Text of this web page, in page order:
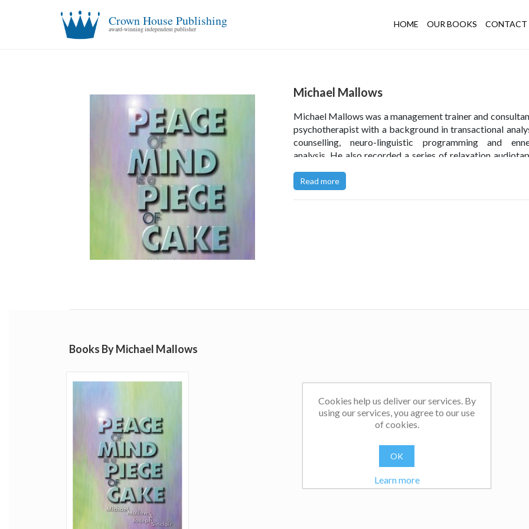
Crown House Publishing
award-winning independent publisher
HOME OUR BOOKS CONTACT
Michael Mallows
Michael Mallows was a management trainer and
psychotherapist with a background in transactional
counselling, neuro-linguistic programming and
analysis. He also recorded a series of relaxation
fictional characters.
Read more
Books By Michael Mallows
Cookies help us deliver our services. By
using our services, you agree to our use
of cookies.
OK
Learn more